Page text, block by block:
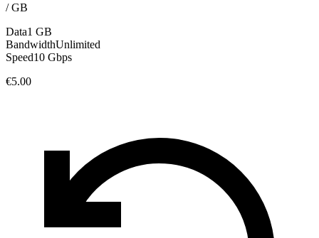
/GB
Data1 GB
BandwidthUnlimited
Speed10 Gbps
€5.00